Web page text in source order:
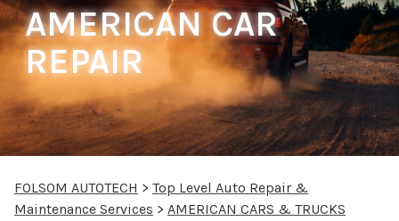
AMERICAN CAR
REPAIR
FOLSOM AUTOTECH > Top Level Auto Repair &
Maintenance Services > AMERICAN CARS & TRUCKS